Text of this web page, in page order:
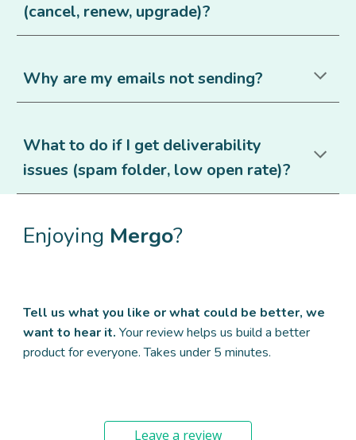
(cancel, renew, upgrade)?
Why are my emails not sending?
What to do if I get deliverability
issues (spam folder, low open rate)?
Enjoying Mergo?
Tell us what you like or what could be better, we
want to hear it. Your review helps us build a better
product for everyone. Takes under 5 minutes.
Leave a review